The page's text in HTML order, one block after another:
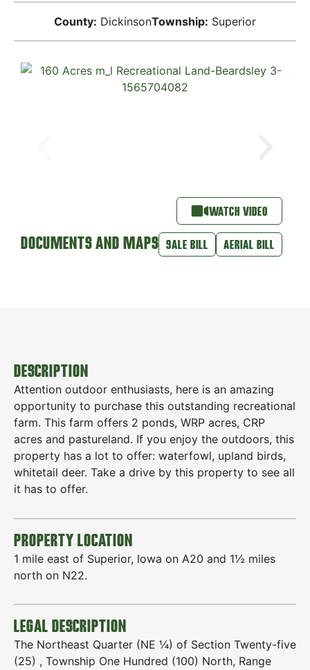
County: DickinsonTownship: Superior
WATCH VIDEO
DOCUMENTS AND MAPS SALE BILL AERIAL BILL
DESCRIPTION
Attention outdoor enthusiasts, here is an amazing
opportunity to purchase this outstanding recreational
farm. This farm offers 2 ponds, WRP acres, CRP
acres and pastureland. If you enjoy the outdoors, this
property has a lot to offer: waterfowl, upland birds,
whitetail deer. Take a drive by this property to see all
it has to offer.
PROPERTY LOCATION
1 mile east of Superior, Iowa on A20 and 1½ miles
north on N22.
LEGAL DESCRIPTION
The Northeast Quarter (NE ¼) of Section Twenty-five
(25) , Township One Hundred (100) North, Range